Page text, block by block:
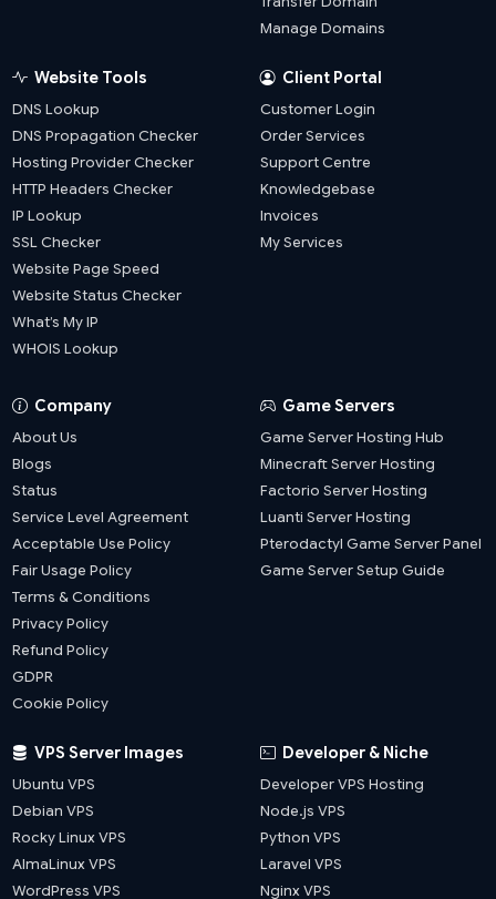
Manage Domains
Website Tools
DNS Lookup
DNS Propagation Checker
Hosting Provider Checker
HTTP Headers Checker
IP Lookup
SSL Checker
Website Page Speed
Website Status Checker
What’s My IP
WHOIS Lookup
Client Portal
Customer Login
Order Services
Support Centre
Knowledgebase
Invoices
My Services
Company
About Us
Blogs
Status
Service Level Agreement
Acceptable Use Policy
Fair Usage Policy
Terms & Conditions
Privacy Policy
Refund Policy
GDPR
Cookie Policy
Game Servers
Game Server Hosting Hub
Minecraft Server Hosting
Factorio Server Hosting
Luanti Server Hosting
Pterodactyl Game Server Panel
Game Server Setup Guide
VPS Server Images
Ubuntu VPS
Debian VPS
Rocky Linux VPS
AlmaLinux VPS
WordPress VPS
Developer & Niche
Developer VPS Hosting
Node.js VPS
Python VPS
Laravel VPS
Nginx VPS